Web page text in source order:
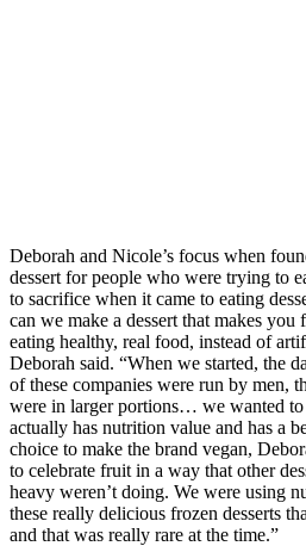
Deborah and Nicole’s focus when
dessert for people who were trying to
to sacrifice when it came to eating
can we make a dessert that makes you
eating healthy, real food, instead of
Deborah said. “When we started, the
of these companies were run by men,
were in larger portions… we wanted
actually has nutrition value and has a
choice to make the brand vegan,
to celebrate fruit in a way that other
heavy weren’t doing. We were using
these really delicious frozen desserts
and that was really rare at the time.”